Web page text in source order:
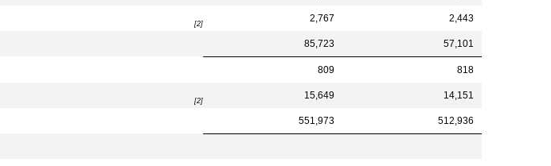
[2]
2,767 2,443
85,723 57,101
809 818
[2]
15,649 14,151
551,973 512,936